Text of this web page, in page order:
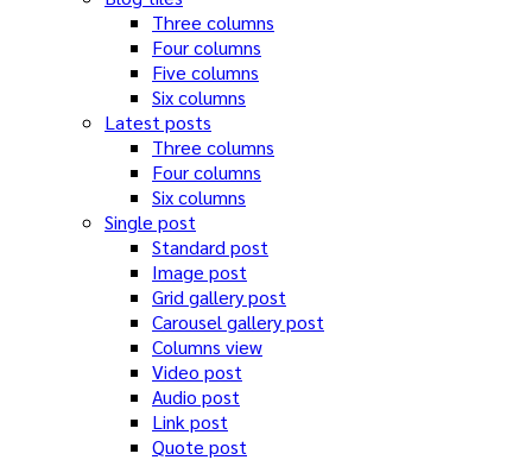
Three columns
Four columns
Five columns
Six columns
Latest posts
Three columns
Four columns
Six columns
Single post
Standard post
Image post
Grid gallery post
Carousel gallery post
Columns view
Video post
Audio post
Link post
Quote post